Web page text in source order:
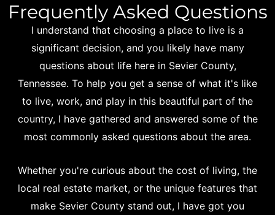
Frequently Asked Questions
I understand that choosing a place to live is a
significant decision, and you likely have many
questions about life here in Sevier County,
Tennessee. To help you get a sense of what it's like
to live, work, and play in this beautiful part of the
country, I have gathered and answered some of the
most commonly asked questions about the area.
Whether you're curious about the cost of living, the
local real estate market, or the unique features that
make Sevier County stand out, I have got you